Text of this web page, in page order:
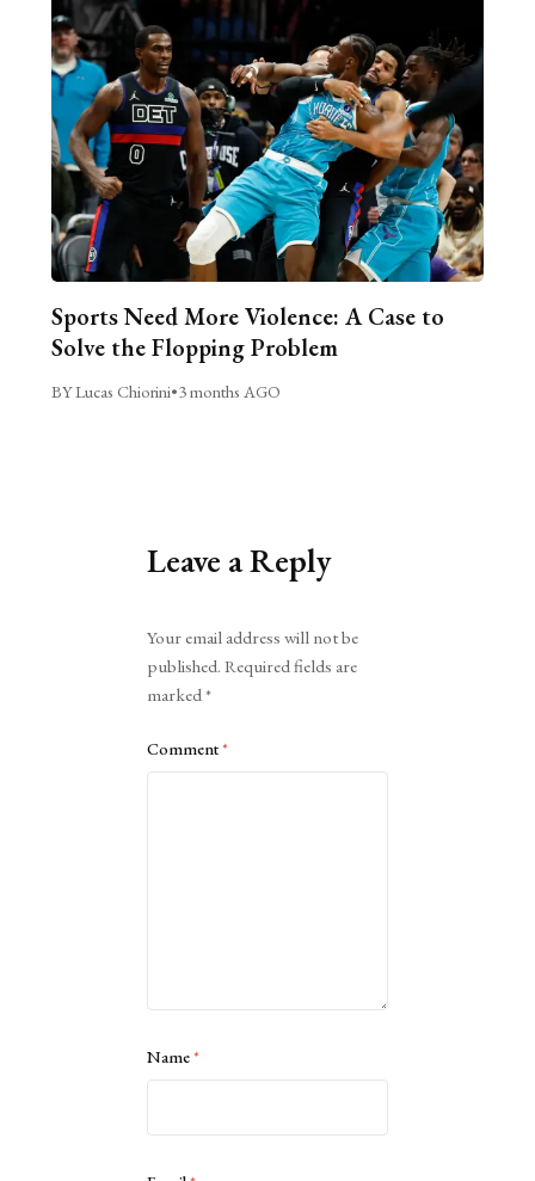
Sports Need More Violence: A Case to
Solve the Flopping Problem
BY Lucas Chiorini•3 months AGO
Leave a Reply
Your email address will not be
published. Required fields are
marked*
Comment*
Name*